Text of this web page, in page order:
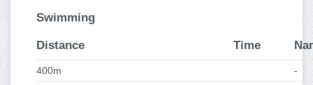
Swimming
Distance Time
400m
-